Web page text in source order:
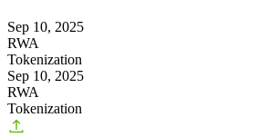
Sep 10, 2025
RWA
Tokenization
Sep 10, 2025
RWA
Tokenization